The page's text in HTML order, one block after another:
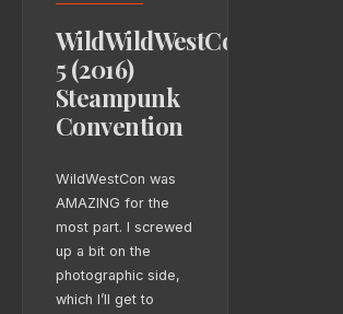
WildWildWestCon
5 (2016)
Steampunk
Convention
WildWestCon was
AMAZING for the
most part. I screwed
up a bit on the
photographic side,
which I’ll get to